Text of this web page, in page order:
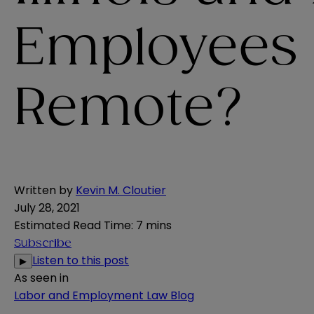
Employees
Remote?
Written by Kevin M. Cloutier
July 28, 2021
Estimated Read Time: 7 mins
Subscribe
▶ Listen to this post
As seen in
Labor and Employment Law Blog